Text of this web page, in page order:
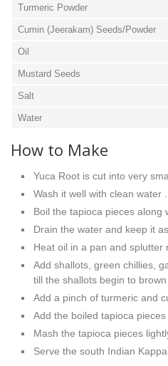
Turmeric Powder
Cumin (Jeerakam) Seeds/Powder
Oil
Mustard Seeds
Salt
Water
How to Make
Yuca Root is cut into very
Wash it well with clean water .
Boil the tapioca pieces along
Drain the water and keep it
Heat oil in a pan and splutter
Add shallots, green chillies,
till the shallots begin to brown
Add a pinch of turmeric and
Add the boiled tapioca pieces
Mash the tapioca pieces
Serve the south Indian